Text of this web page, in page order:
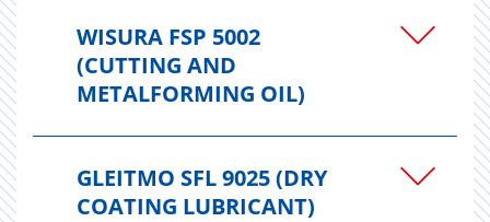
WISURA FSP 5002
(CUTTING AND
METALFORMING OIL)
GLEITMO SFL 9025 (DRY
COATING LUBRICANT)